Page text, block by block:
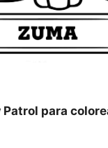
Patrol para